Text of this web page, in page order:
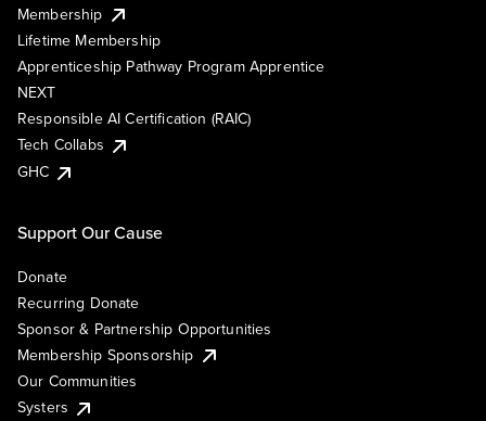
Membership
Lifetime Membership
Apprenticeship Pathway Program Apprentice
NEXT
Responsible AI Certification (RAIC)
Tech Collabs
GHC
Support Our Cause
Donate
Recurring Donate
Sponsor & Partnership Opportunities
Membership Sponsorship
Our Communities
Systers